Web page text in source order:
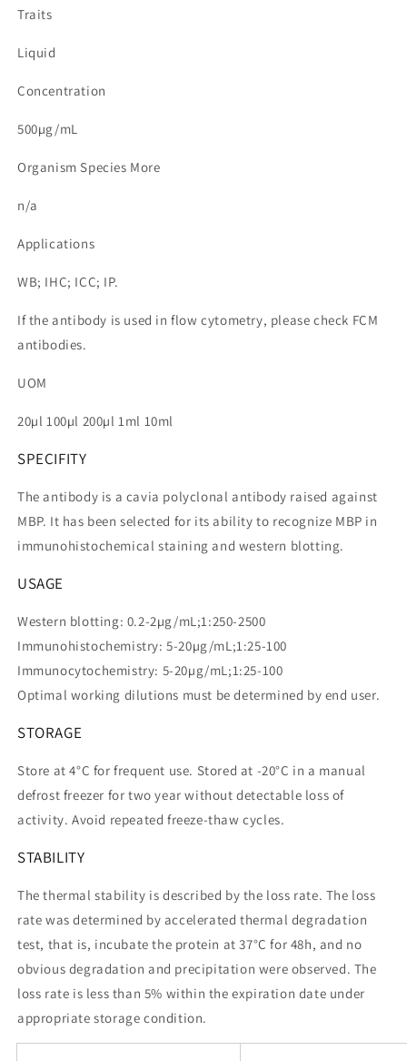
Traits
Liquid
Concentration
500µg/mL
Organism Species More
n/a
Applications
WB; IHC; ICC; IP.
If the antibody is used in flow cytometry, please check FCM
antibodies.
UOM
20µl 100µl 200µl 1ml 10ml
SPECIFITY
The antibody is a cavia polyclonal antibody raised against
MBP. It has been selected for its ability to recognize MBP in
immunohistochemical staining and western blotting.
USAGE
Western blotting: 0.2-2µg/mL;1:250-2500
Immunohistochemistry: 5-20µg/mL;1:25-100
Immunocytochemistry: 5-20µg/mL;1:25-100
Optimal working dilutions must be determined by end user.
STORAGE
Store at 4°C for frequent use. Stored at -20°C in a manual
defrost freezer for two year without detectable loss of
activity. Avoid repeated freeze-thaw cycles.
STABILITY
The thermal stability is described by the loss rate. The loss
rate was determined by accelerated thermal degradation
test, that is, incubate the protein at 37°C for 48h, and no
obvious degradation and precipitation were observed. The
loss rate is less than 5% within the expiration date under
appropriate storage condition.